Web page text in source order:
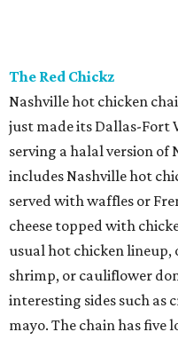
The Red Chickz
Nashville hot chicken
just made its Dallas-
serving a halal version of
includes Nashville hot
served with waffles or
cheese topped with
usual hot chicken
shrimp, or cauliflower
interesting sides such as
mayo. The chain has five